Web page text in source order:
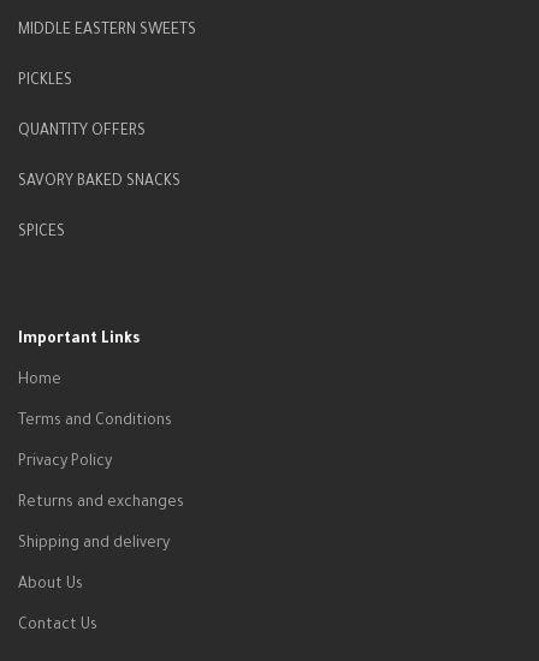
MIDDLE EASTERN SWEETS
PICKLES
QUANTITY OFFERS
SAVORY BAKED SNACKS
SPICES
Important Links
Home
Terms and Conditions
Privacy Policy
Returns and exchanges
Shipping and delivery
About Us
Contact Us